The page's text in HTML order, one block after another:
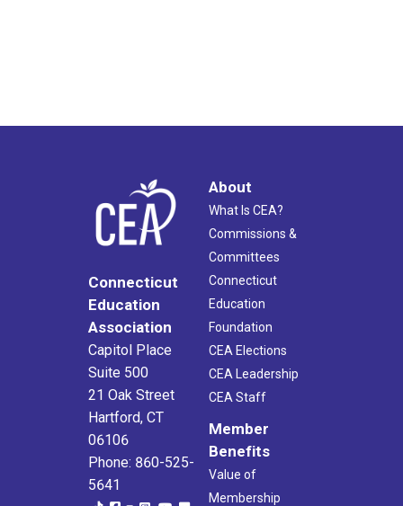
Connecticut
Education
Association
Capitol Place
Suite 500
21 Oak Street
Hartford, CT
06106
Phone: 860-525-
5641
About
What Is CEA?
Commissions &
Committees
Connecticut
Education
Foundation
CEA Elections
CEA Leadership
CEA Staff
Member
Benefits
Value of
Membership